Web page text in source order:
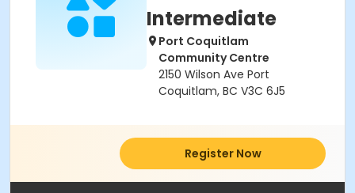
Intermediate
Port Coquitlam
Community Centre
2150 Wilson Ave Port
Coquitlam, BC V3C 6J5
Register Now